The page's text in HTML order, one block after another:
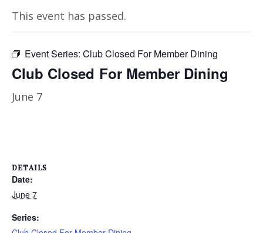
This event has passed.
Event Series: Club Closed For Member Dining
Club Closed For Member Dining
June 7
DETAILS
Date:
June 7
Series: